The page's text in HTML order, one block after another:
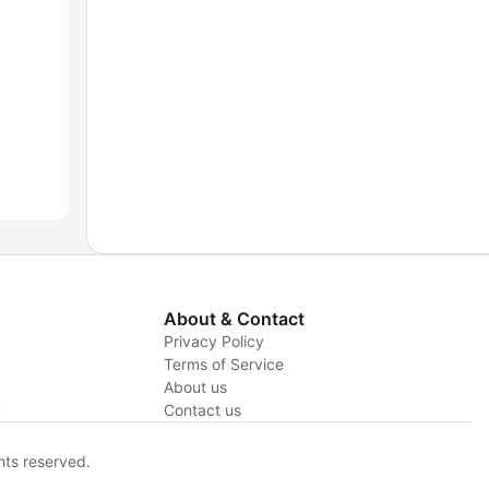
About & Contact
Privacy Policy
Terms of Service
About us
Contact us
reserved.